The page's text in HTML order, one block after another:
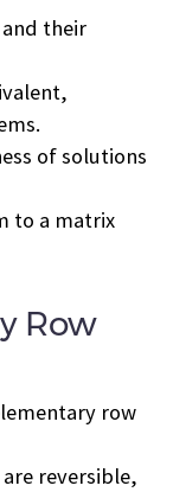
their
of solutions
to a matrix
Row
row
reversible,